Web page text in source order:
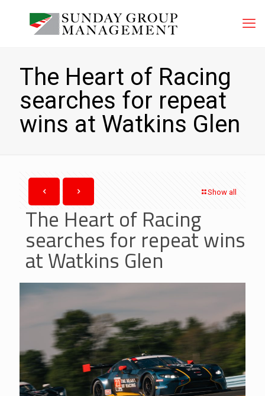
The Heart of Racing
searches for repeat
wins at Watkins Glen
Show all
The Heart of Racing
searches for repeat wins
at Watkins Glen